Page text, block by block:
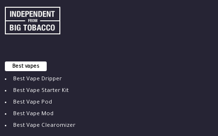
Best vapes
Best Vape Dripper
Best Vape Starter Kit
Best Vape Pod
Best Vape Mod
Best Vape Clearomizer